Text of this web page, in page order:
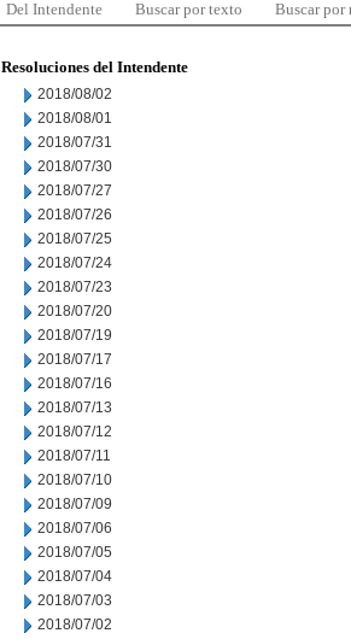
Del Intendente Buscar por texto Buscar por
Resoluciones del Intendente
2018/08/02
2018/08/01
2018/07/31
2018/07/30
2018/07/27
2018/07/26
2018/07/25
2018/07/24
2018/07/23
2018/07/20
2018/07/19
2018/07/17
2018/07/16
2018/07/13
2018/07/12
2018/07/11
2018/07/10
2018/07/09
2018/07/06
2018/07/05
2018/07/04
2018/07/03
2018/07/02